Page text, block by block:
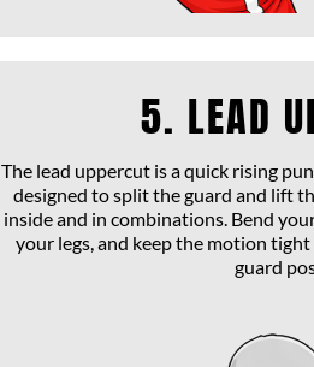
5. LEAD
The lead uppercut is a quick rising
designed to split the guard and lift
inside and in combinations. Bend
your legs, and keep the motion
guard